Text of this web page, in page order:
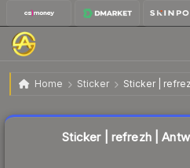
Home Sticker Sticker |
Sticker | refrezh | Antwerp
Sticker | refrezh |
Liquidity score